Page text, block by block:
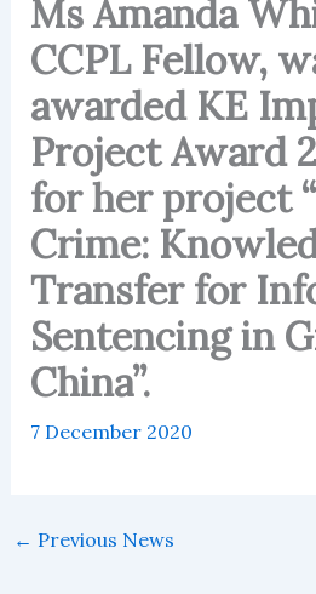
Ms Amanda
CCPL Fellow,
awarded KE
Project Award
for her project
Crime:
Transfer for
Sentencing in
China”.
7 December 2020
← Previous News